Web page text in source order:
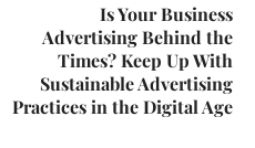
Is Your Business
Advertising Behind the
Times? Keep Up With
Sustainable Advertising
Practices in the Digital Age